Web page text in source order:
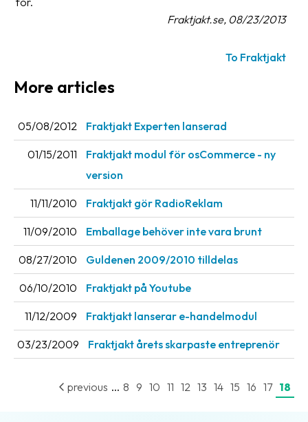
company
About
Fraktjakt
Coworkers
Job
&
career
News
archive
Contact
us
Fraktjakt.se, 08/23/2013
To Fraktjakt
More articles
05/08/2012 Fraktjakt Experten lanserad
01/15/2011
Fraktjakt modul för osCommerce - ny
version
11/11/2010 Fraktjakt gör RadioReklam
11/09/2010 Emballage behöver inte vara brunt
08/27/2010 Guldenen 2009/2010 tilldelas
06/10/2010 Fraktjakt på Youtube
11/12/2009 Fraktjakt lanserar e-handelmodul
03/23/2009 Fraktjakt årets skarpaste entreprenör
previous ... 8 9 10 11 12 13 14 15 16 17 18